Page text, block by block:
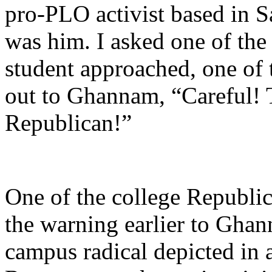
pro-PLO activist based in
was him. I asked one of
student approached, one
out to Ghannam, “Careful!
Republican!”
One of the college
the warning earlier to
campus radical depicted in